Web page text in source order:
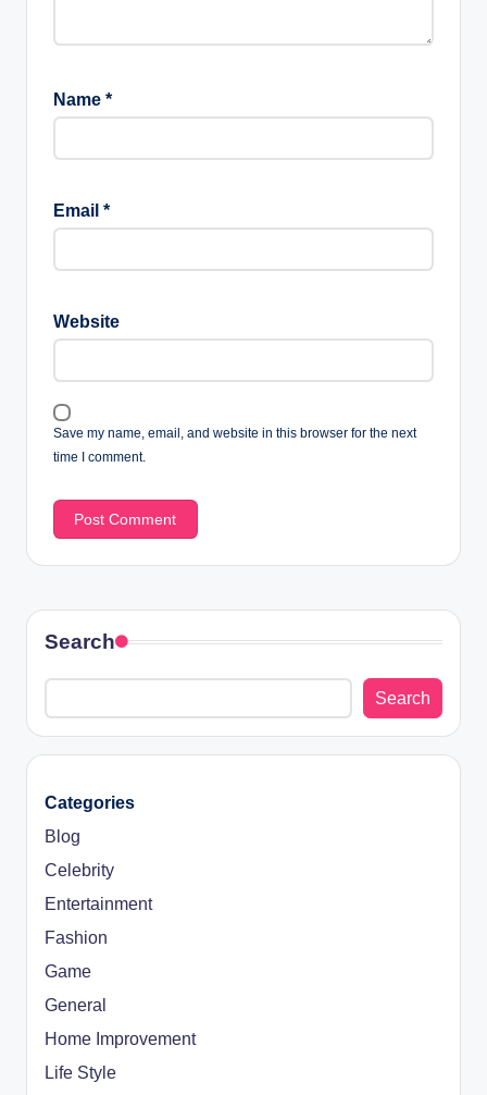
Name *
Email *
Website
Save my name, email, and website in this browser for the next
time I comment.
Search
Search
Categories
Blog
Celebrity
Entertainment
Fashion
Game
General
Home Improvement
Life Style